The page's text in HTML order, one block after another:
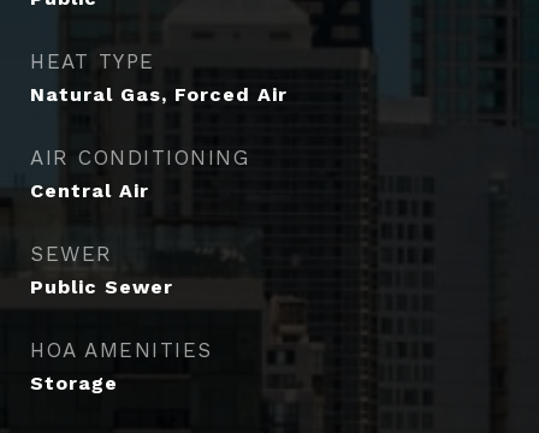
HEAT TYPE
Natural Gas, Forced Air
AIR CONDITIONING
Central Air
SEWER
Public Sewer
HOA AMENITIES
Storage